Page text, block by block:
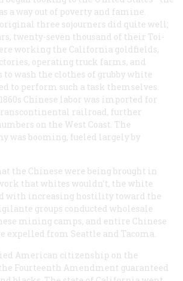
a way out of poverty and famine.
three sojourners did quite well;
twenty-seven thousand of their Toi-
working the California goldfields,
operating truck farms, and
wash the clothes of grubby white
to perform such a task themselves.
Chinese labor was imported for
railroad, further
on the West Coast. The
was booming, fueled largely by
the Chinese were being brought in
that whites wouldn’t, the white
with increasing hostility toward the
groups conducted wholesale
mining camps, and entire Chinese
expelled from Seattle and Tacoma.
American citizenship on the
Fourteenth Amendment guaranteed